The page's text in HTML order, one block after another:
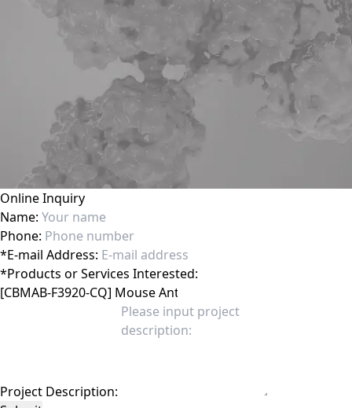
Online Inquiry
Name:
Phone:
*E-mail Address:
*Products or Services Interested:
Project Description: